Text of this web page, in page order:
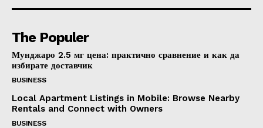
The Populer
Мунджаро 2.5 мг цена: практично сравнение и как да
избирате доставчик
BUSINESS
Local Apartment Listings in Mobile: Browse Nearby
Rentals and Connect with Owners
BUSINESS